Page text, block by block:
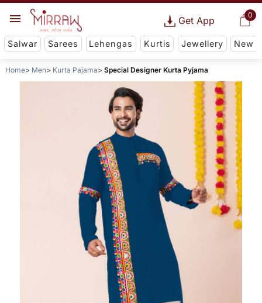
0
Get App
Salwar Sarees Lehengas Kurtis Jewellery New
Home Men Kurta Pajama Special Designer Kurta Pyjama